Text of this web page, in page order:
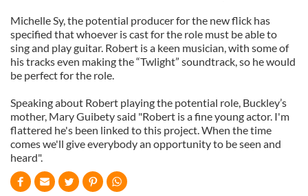
Michelle Sy, the potential producer for the new flick has
specified that whoever is cast for the role must be able to
sing and play guitar. Robert is a keen musician, with some of
his tracks even making the “Twlight” soundtrack, so he would
be perfect for the role.
Speaking about Robert playing the potential role, Buckley’s
mother, Mary Guibety said "Robert is a fine young actor. I'm
flattered he's been linked to this project. When the time
comes we'll give everybody an opportunity to be seen and
heard".